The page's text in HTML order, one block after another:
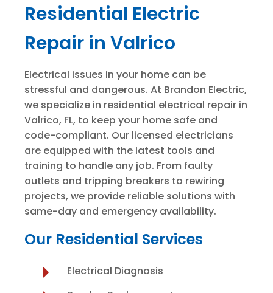
Residential Electric
Repair in Valrico
Electrical issues in your home can be
stressful and dangerous. At Brandon Electric,
we specialize in residential electrical repair in
Valrico, FL, to keep your home safe and
code-compliant. Our licensed electricians
are equipped with the latest tools and
training to handle any job. From faulty
outlets and tripping breakers to rewiring
projects, we provide reliable solutions with
same-day and emergency availability.
Our Residential Services
Electrical Diagnosis